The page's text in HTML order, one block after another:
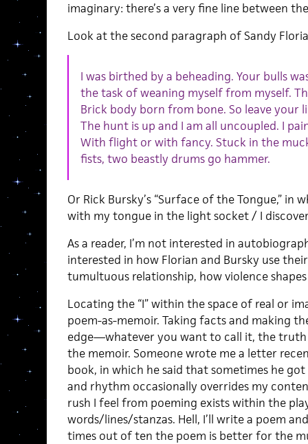
imaginary: there’s a very fine line between
Look at the second paragraph of Sandy
I was birthed by a beheading. Your bulls
the task of weaning myself from myself.
Brick body born from bone. So leave your
The hunt is up and I am all uncoupled. I
With flight or with fancy. Stuck in the
fists, two beastly drums go hammer.
Or Rick Bursky’s “Surface of the Tongue,” in
with my tongue in the light socket / I
As a reader, I’m not interested in
interested in how Florian and Bursky use
tumultuous relationship, how violence
Locating the “I” within the space of real or
poem-as-memoir. Taking facts and making
edge—whatever you want to call it, the truth
the memoir. Someone wrote me a letter
book, in which he said that sometimes he
and rhythm occasionally overrides my
rush I feel from poeming exists within the
words/lines/stanzas. Hell, I’ll write a poem
times out of ten the poem is better for the